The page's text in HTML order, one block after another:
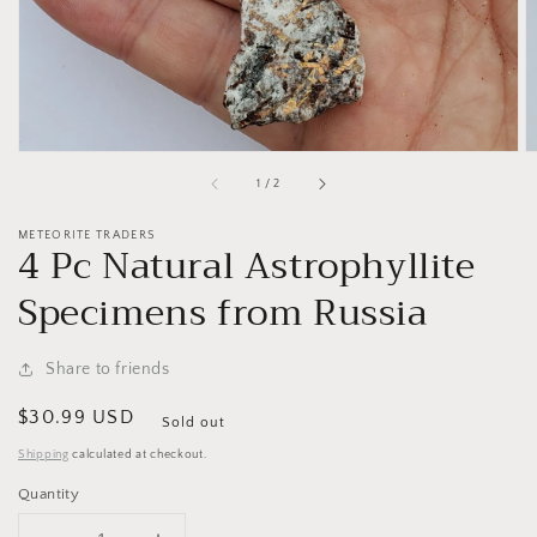
1 /of
2
METEORITE TRADERS
4 Pc Natural Astrophyllite
Specimens from Russia
Share to friends
Regular
price
$30.99 USD Sold out
Shipping calculated at checkout.
Quantity